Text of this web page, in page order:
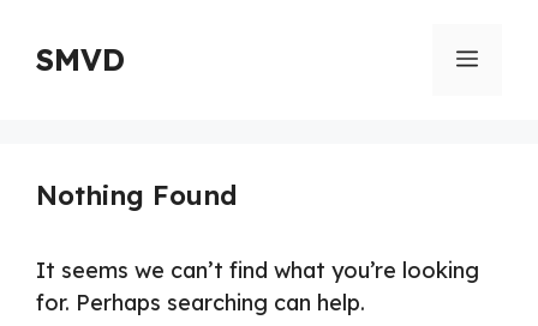
content
SMVD Menu
Nothing Found
It seems we can’t find what you’re looking
for. Perhaps searching can help.